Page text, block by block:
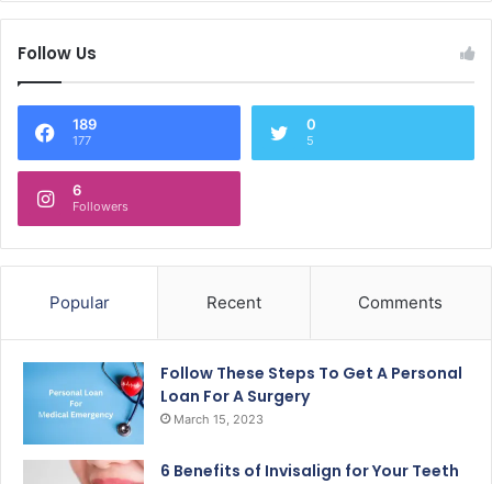
Follow Us
189
177
0
5
6
Followers
Popular Recent Comments
Follow These Steps To Get A Personal
Loan For A Surgery
March 15, 2023
6 Benefits of Invisalign for Your Teeth